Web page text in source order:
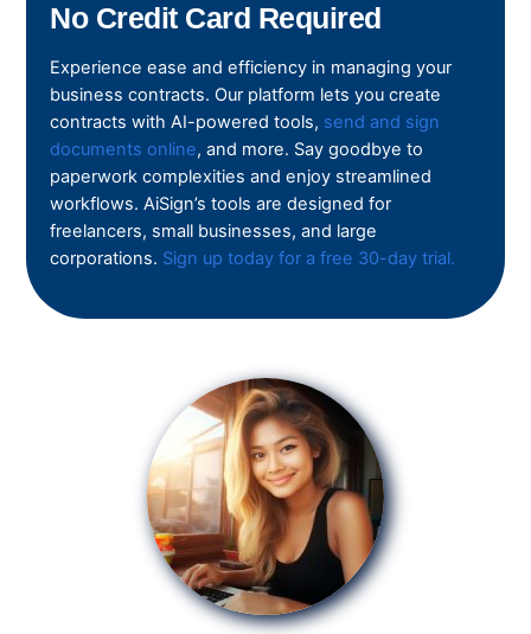
No Credit Card Required
Experience ease and efficiency in managing your
business contracts. Our platform lets you create
contracts with AI-powered tools, send and sign
documents online, and more. Say goodbye to
paperwork complexities and enjoy streamlined
workflows. AiSign’s tools are designed for
freelancers, small businesses, and large
corporations. Sign up today for a free 30-day trial.